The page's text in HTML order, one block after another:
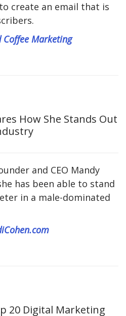
create an email that is
Coffee Marketing
How She Stands Out
and CEO Mandy
has been able to stand
in a male-dominated
20 Digital Marketing